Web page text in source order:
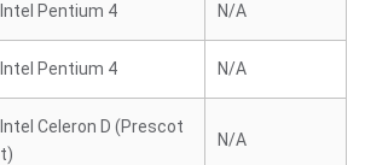
Intel Pentium 4 N/A
Intel Pentium 4 N/A
Intel Celeron D (Prescot
t)
N/A